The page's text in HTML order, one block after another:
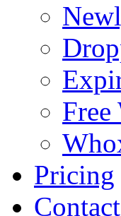
Pricing